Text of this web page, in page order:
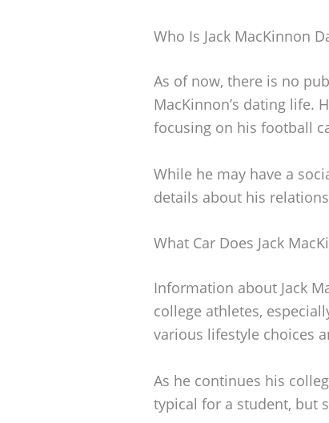
Who Is Jack MacKinnon
As of now, there is no
MacKinnon’s dating life.
focusing on his football
While he may have a
details about his
What Car Does Jack
Information about Jack
college athletes,
various lifestyle choices
As he continues his
typical for a student, but